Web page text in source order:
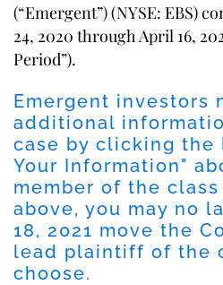
(“Emergent”) (NYSE: EBS)
24, 2020 through April 16,
Period”).
Emergent investors
additional
case by clicking the
Your Information"
member of the
above, you may no
18, 2021 move the
lead plaintiff of the
choose.